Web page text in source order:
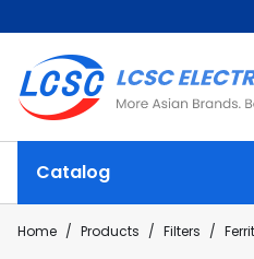
Catalog
Home / Products / Filters /